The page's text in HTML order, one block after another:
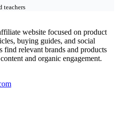
teachers
website focused on product
buying guides, and social
find relevant brands and products
and organic engagement.